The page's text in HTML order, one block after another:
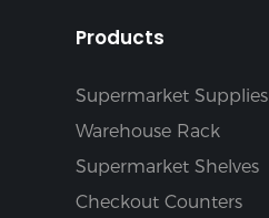
Products
Supermarket Supplies
Warehouse Rack
Supermarket Shelves
Checkout Counters